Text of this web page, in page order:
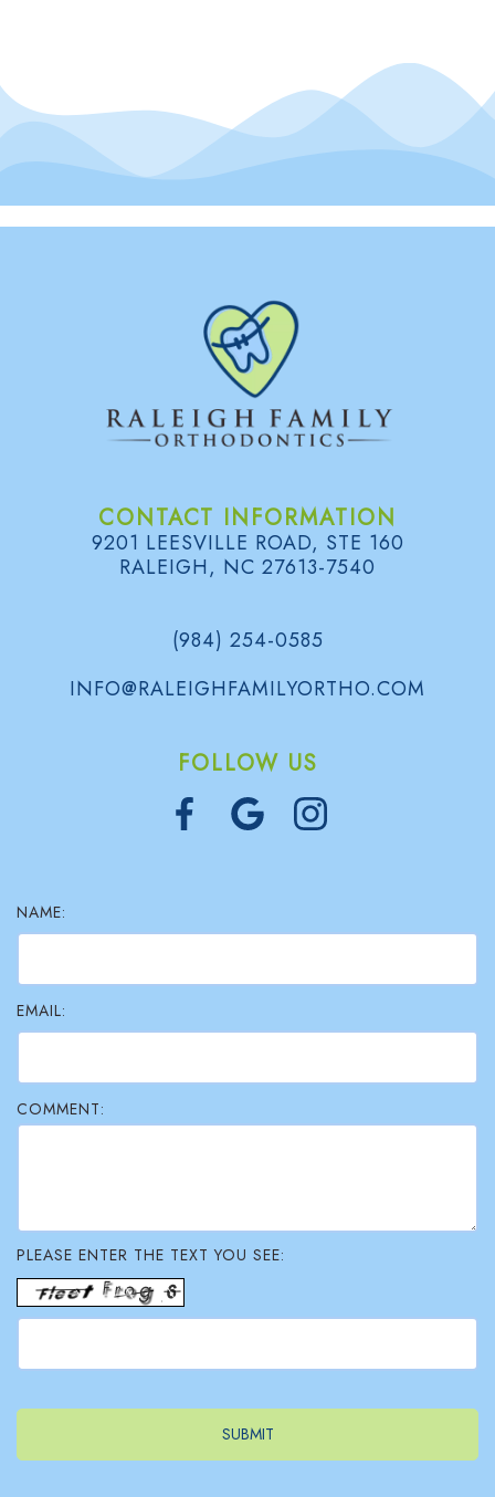
CONTACT INFORMATION
9201 LEESVILLE ROAD, STE 160
RALEIGH, NC 27613-7540
(984) 254-0585
INFO@RALEIGHFAMILYORTHO.COM
FOLLOW US
NAME:
EMAIL:
COMMENT:
PLEASE ENTER THE TEXT YOU SEE: